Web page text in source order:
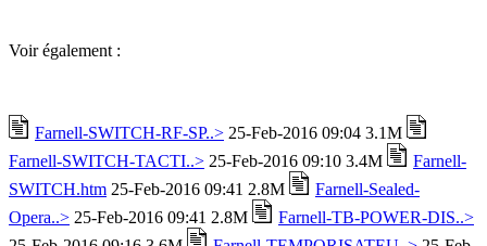
Voir également :
Farnell-SWITCH-RF-SP..> 25-Feb-2016 09:04 3.1M
Farnell-SWITCH-TACTI..> 25-Feb-2016 09:10 3.4M
Farnell-
SWITCH.htm 25-Feb-2016 09:41 2.8M
Farnell-Sealed-
Opera..> 25-Feb-2016 09:41 2.8M
Farnell-TB-POWER-DIS..>